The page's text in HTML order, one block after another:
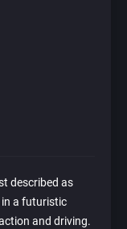
described as
a futuristic
and driving.